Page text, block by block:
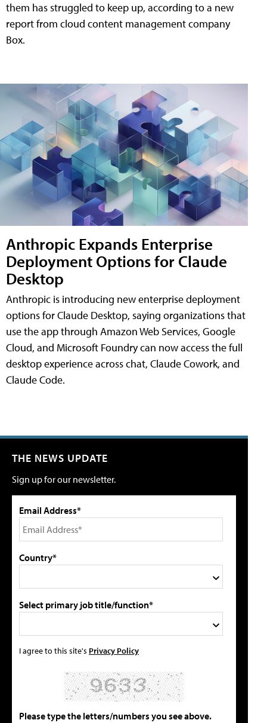
them has struggled to keep up, according to a new
report from cloud content management company
Box.
Anthropic Expands Enterprise
Deployment Options for Claude
Desktop
Anthropic is introducing new enterprise deployment
options for Claude Desktop, saying organizations that
use the app through Amazon Web Services, Google
Cloud, and Microsoft Foundry can now access the full
desktop experience across chat, Claude Cowork, and
Claude Code.
THE NEWS UPDATE
Sign up for our newsletter.
Email Address*
Country*
Select primary job title/function*
I agree to this site's Privacy Policy
Please type the letters/numbers you see above.